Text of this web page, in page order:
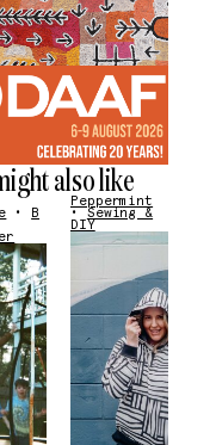
also like
• B
Peppermint
•Sewing &
DIY